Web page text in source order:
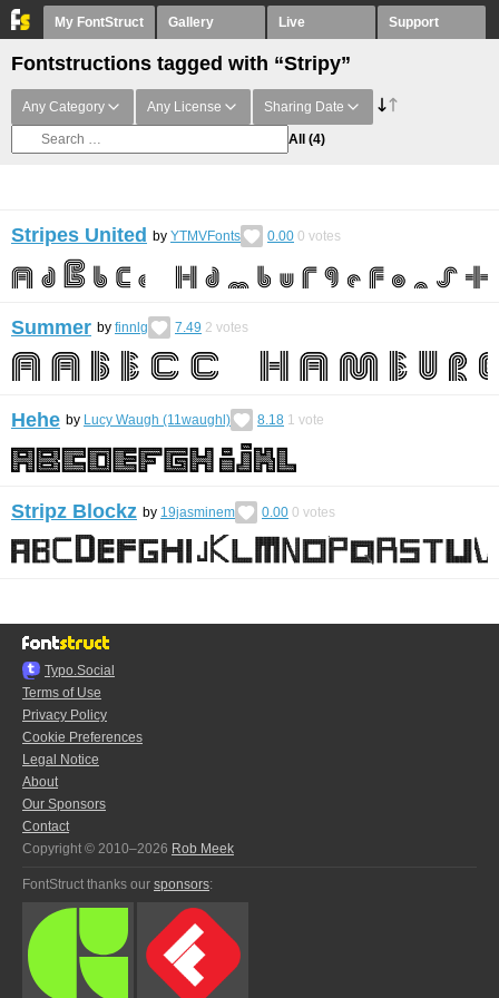
My FontStruct Gallery Live Support
Fontstructions tagged with “Stripy”
Any Category Any License Sharing Date
All (4)
Stripes United by YTMVFonts 0.00 0 votes
Summer by finnlg 7.49 2 votes
Hehe by Lucy Waugh (11waughl) 8.18 1 vote
Stripz Blockz by 19jasminem 0.00 0 votes
Typo.Social
Terms of Use
Privacy Policy
Cookie Preferences
Legal Notice
About
Our Sponsors
Contact
Copyright © 2010–2026 Rob Meek
FontStruct thanks our sponsors: